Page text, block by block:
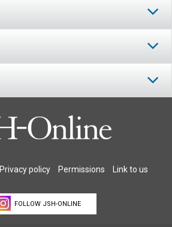
Privacy policy Permissions Link to us
FOLLOW JSH-ONLINE